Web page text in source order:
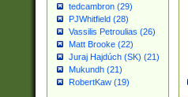
tedcambron (29)
PJWhitfield (28)
Vassilis Petroulias (26)
Matt Brooke (22)
Juraj Hajdúch (SK) (21)
Mukundh (21)
RobertKaw (19)